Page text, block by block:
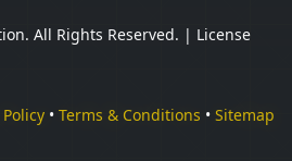
All Rights Reserved. | License
• Terms & Conditions • Sitemap